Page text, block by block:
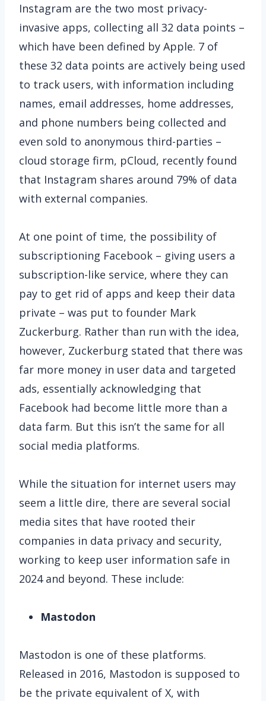
Instagram are the two most privacy-
invasive apps, collecting all 32 data points –
which have been defined by Apple. 7 of
these 32 data points are actively being used
to track users, with information including
names, email addresses, home addresses,
and phone numbers being collected and
even sold to anonymous third-parties –
cloud storage firm, pCloud, recently found
that Instagram shares around 79% of data
with external companies.
At one point of time, the possibility of
subscriptioning Facebook – giving users a
subscription-like service, where they can
pay to get rid of apps and keep their data
private – was put to founder Mark
Zuckerburg. Rather than run with the idea,
however, Zuckerburg stated that there was
far more money in user data and targeted
ads, essentially acknowledging that
Facebook had become little more than a
data farm. But this isn’t the same for all
social media platforms.
While the situation for internet users may
seem a little dire, there are several social
media sites that have rooted their
companies in data privacy and security,
working to keep user information safe in
2024 and beyond. These include:
Mastodon
Mastodon is one of these platforms.
Released in 2016, Mastodon is supposed to
be the private equivalent of X, with